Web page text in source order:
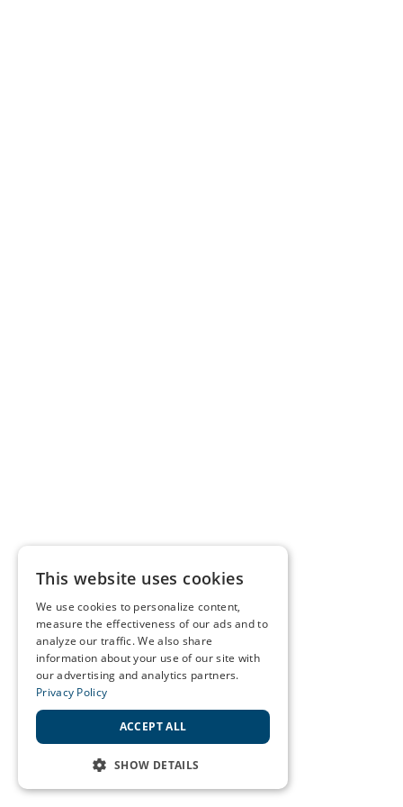
This website uses cookies
We use cookies to personalize content,
measure the effectiveness of our ads and to
analyze our traffic. We also share
information about your use of our site with
our advertising and analytics partners.
Privacy Policy
ACCEPT ALL
SHOW DETAILS
STRICTLY NECESSARY